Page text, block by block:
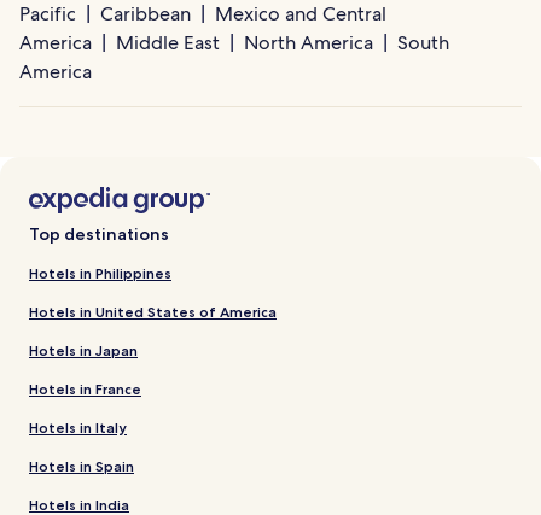
Pacific
Caribbean
Mexico and Central
America
Middle East North America
South
America
Top destinations
Hotels in Philippines
Hotels in United States of America
Hotels in Japan
Hotels in France
Hotels in Italy
Hotels in Spain
Hotels in India